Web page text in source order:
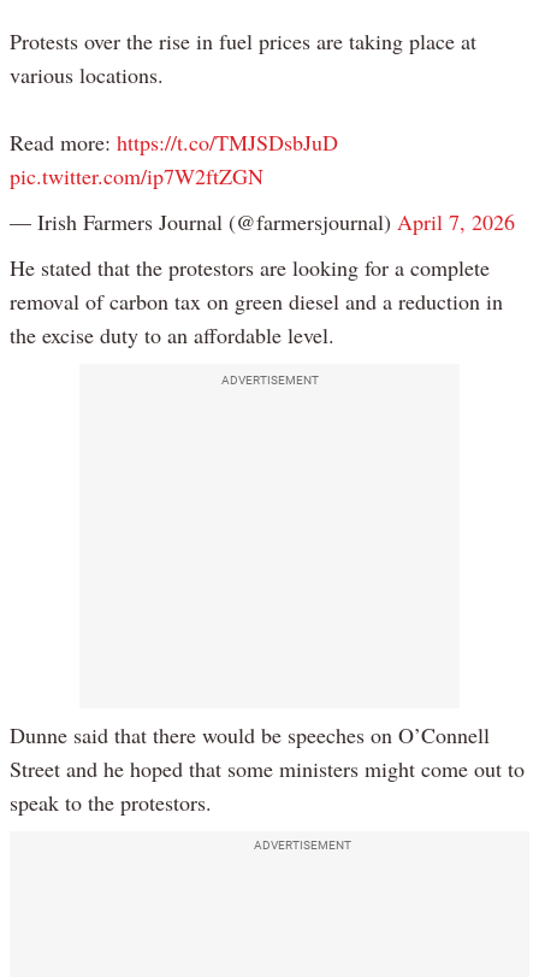
Protests over the rise in fuel prices are taking place at
various locations.
Read more: https://t.co/TMJSDsbJuD
pic.twitter.com/ip7W2ftZGN
— Irish Farmers Journal (@farmersjournal) April 7, 2026
He stated that the protestors are looking for a complete
removal of carbon tax on green diesel and a reduction in
the excise duty to an affordable level.
ADVERTISEMENT
Dunne said that there would be speeches on O’Connell
Street and he hoped that some ministers might come out to
speak to the protestors.
ADVERTISEMENT